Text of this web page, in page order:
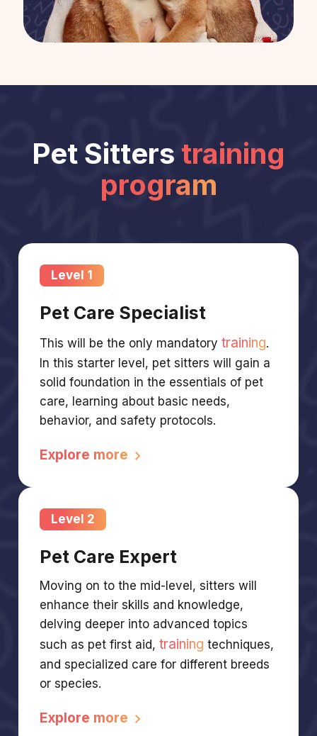
Pet Sitters training
program
Level 1
Pet Care Specialist
This will be the only mandatorytraining.
In this starter level, pet sitters will gain a
solid foundation in the essentials of pet
care, learning about basic needs,
behavior, and safety protocols.
Explore more
Level 2
Pet Care Expert
Moving on to the mid-level, sitters will
enhance their skills and knowledge,
delving deeper into advanced topics
such as pet first aid,training techniques,
and specialized care for different breeds
or species.
Explore more